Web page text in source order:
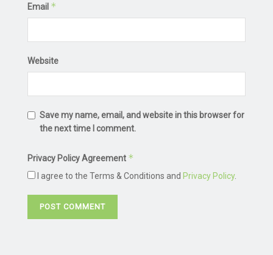
Email *
Website
Save my name, email, and website in this browser for
the next time I comment.
Privacy Policy Agreement *
I agree to the Terms & Conditions and Privacy Policy.